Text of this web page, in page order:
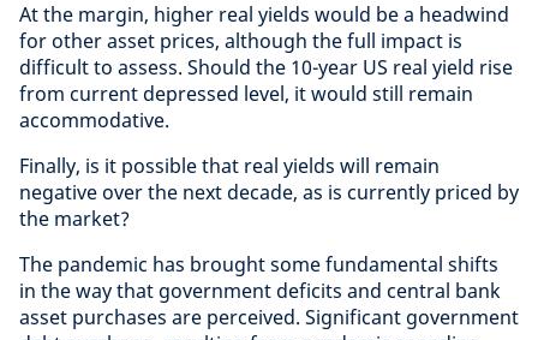
At the margin, higher real yields would be a headwind
for other asset prices, although the full impact is
difficult to assess. Should the 10-year US real yield rise
from current depressed level, it would still remain
accommodative.
Finally, is it possible that real yields will remain
negative over the next decade, as is currently priced by
the market?
The pandemic has brought some fundamental shifts
in the way that government deficits and central bank
asset purchases are perceived. Significant government